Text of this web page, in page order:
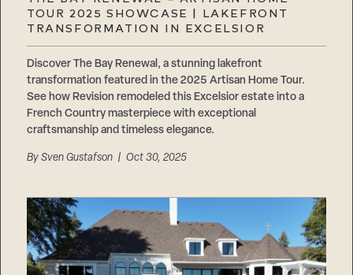
TOUR 2025 SHOWCASE | LAKEFRONT
TRANSFORMATION IN EXCELSIOR
Discover The Bay Renewal, a stunning lakefront
transformation featured in the 2025 Artisan Home Tour.
See how Revision remodeled this Excelsior estate into a
French Country masterpiece with exceptional
craftsmanship and timeless elegance.
BySven Gustafson | Oct 30, 2025
Suppliers & Subcontractors